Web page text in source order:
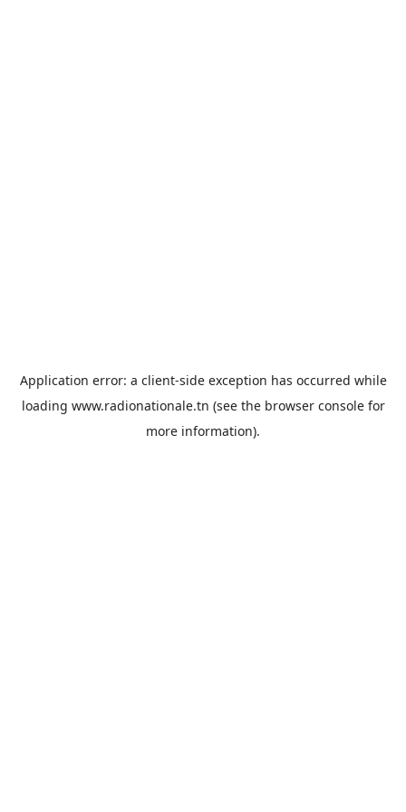
Application error: a client-side exception has occurred while
loading www.radionationale.tn (see the browser consolefor
more information).